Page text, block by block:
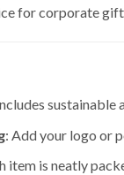
for corporate
: Add your logo or
item is neatly